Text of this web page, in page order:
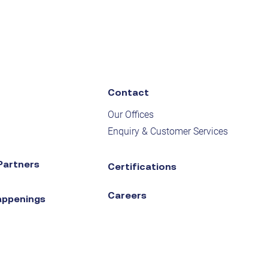
Contact
Our Offices
Enquiry & Customer Services
Certifications
Careers